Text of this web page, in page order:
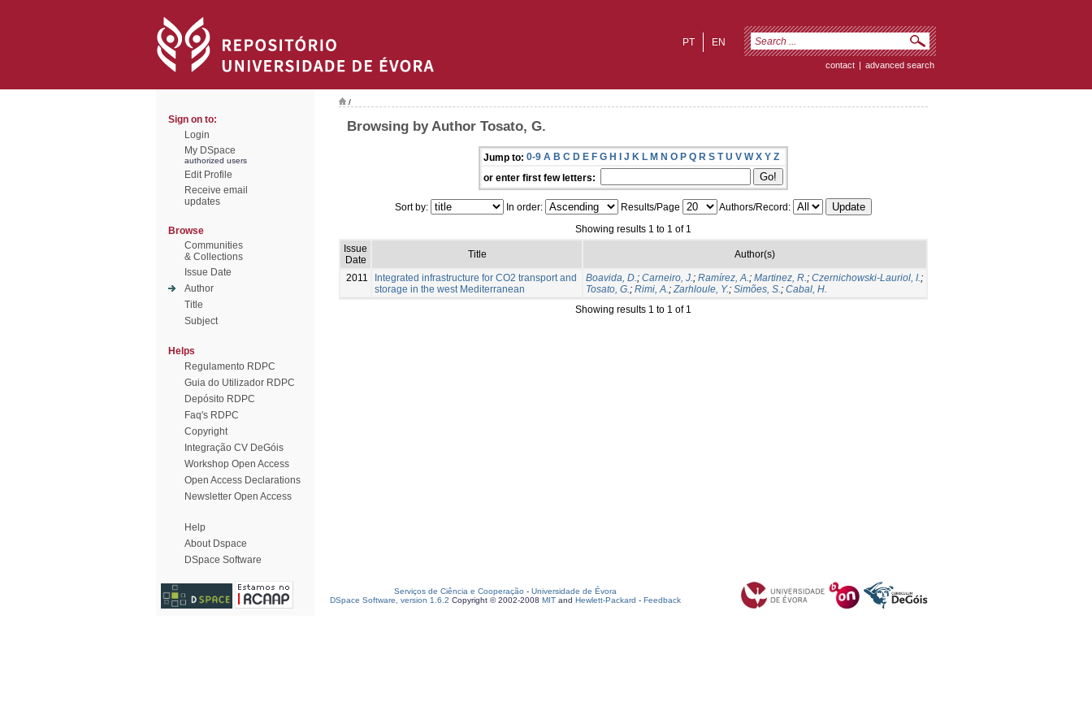
EN
PT
contact | advanced search
Sign on to:
Login
My DSpace
authorized users
Edit Profile
Receive email
updates
Browse
Communities
& Collections
Issue Date
Author
Title
Subject
Helps
Regulamento RDPC
Guia do Utilizador RDPC
Depósito RDPC
Faq's RDPC
Copyright
Integração CV DeGóis
Workshop Open Access
Open Access Declarations
Newsletter Open Access
Help
About Dspace
DSpace Software
/
Browsing by Author Tosato, G.
Jump to: 0-9 A B C D E F G H I J K L M N O P Q R S T U V W X Y Z
or enter first few letters:
Sort by: In order: Results/Page
Authors/Record:
Showing results 1 to 1 of 1
Issue
Date
Title Author(s)
2011
Integrated infrastructure for CO2 transport and
storage in the west Mediterranean
Boavida, D.; Carneiro, J.; Ramírez, A.; Martinez, R.; Czernichowski-Lauriol, I.;
Tosato, G.; Rimi, A.;Zarhloule, Y.; Simões, S.; Cabal, H.
Showing results 1 to 1 of 1
Serviços de Ciência e Cooperação - Universidade de Évora
DSpace Software, version 1.6.2 Copyright © 2002-2008 MIT and Hewlett-Packard - Feedback